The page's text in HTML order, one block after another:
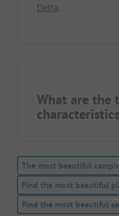
Delta
What are the
The most beautiful
Find the most beautiful
Find the most beautiful